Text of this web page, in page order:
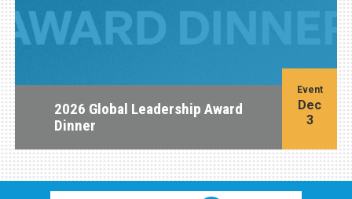
2026 Global Leadership Award
Dinner
Event
Dec
3